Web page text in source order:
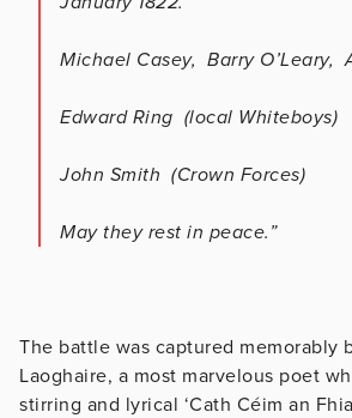
Michael Casey, Barry O’Leary,
Edward Ring (local Whiteboys)
John Smith (Crown Forces)
May they rest in peace.”
The battle was captured memorably
Laoghaire, a most marvelous poet
stirring and lyrical ‘Cath Céim an